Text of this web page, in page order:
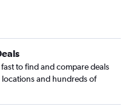
to find and compare deals
and hundreds of